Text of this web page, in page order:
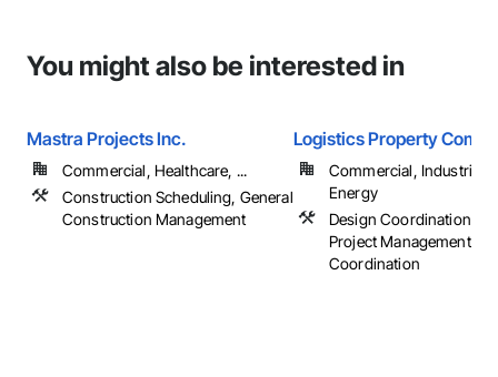
You might also be interested in
Mastra Projects Inc.
Commercial, Healthcare, ...
Construction Scheduling, General
Construction Management
Logistics Property
Commercial, Industrial
Energy
Design Coordination
Project Management
Coordination